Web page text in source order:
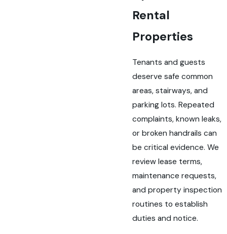
Rental
Properties
Tenants and guests
deserve safe common
areas, stairways, and
parking lots. Repeated
complaints, known leaks,
or broken handrails can
be critical evidence. We
review lease terms,
maintenance requests,
and property inspection
routines to establish
duties and notice.